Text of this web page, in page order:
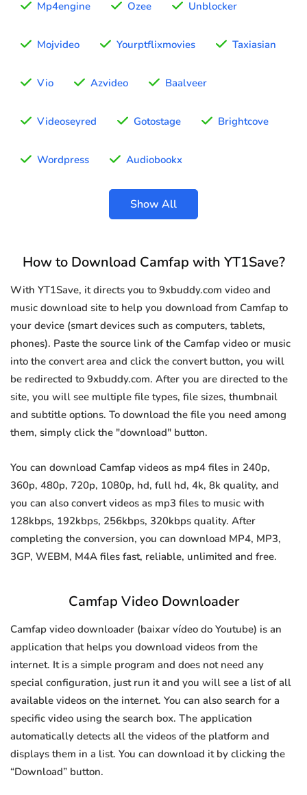
Mp4engine Ozee Unblocker
Mojvideo Yourptflixmovies Taxiasian
Vio Azvideo Baalveer
Videoseyred Gotostage Brightcove
Wordpress Audiobookx
Show All
How to Download Camfap with YT1Save?
With YT1Save, it directs you to 9xbuddy.com video and
music download site to help you download from Camfap to
your device (smart devices such as computers, tablets,
phones). Paste the source link of the Camfap video or music
into the convert area and click the convert button, you will
be redirected to 9xbuddy.com. After you are directed to the
site, you will see multiple file types, file sizes, thumbnail
and subtitle options. To download the file you need among
them, simply click the "download" button.
You can download Camfap videos as mp4 files in 240p,
360p, 480p, 720p, 1080p, hd, full hd, 4k, 8k quality, and
you can also convert videos as mp3 files to music with
128kbps, 192kbps, 256kbps, 320kbps quality. After
completing the conversion, you can download MP4, MP3,
3GP, WEBM, M4A files fast, reliable, unlimited and free.
Camfap Video Downloader
Camfap video downloader (baixar vídeo do Youtube) is an
application that helps you download videos from the
internet. It is a simple program and does not need any
special configuration, just run it and you will see a list of all
available videos on the internet. You can also search for a
specific video using the search box. The application
automatically detects all the videos of the platform and
displays them in a list. You can download it by clicking the
“Download” button.